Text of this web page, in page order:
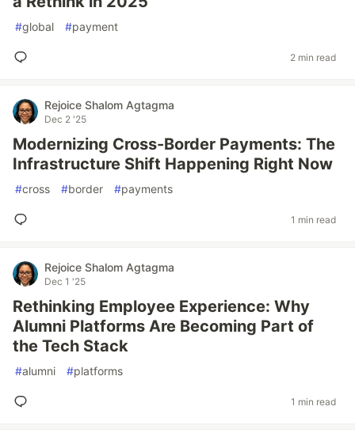
#global #payment
2 min read
Rejoice Shalom Agtagma
Dec 2 '25
Modernizing Cross-Border Payments: The
Infrastructure Shift Happening Right Now
#cross #border #payments
1 min read
Rejoice Shalom Agtagma
Dec 1 '25
Rethinking Employee Experience: Why
Alumni Platforms Are Becoming Part of
the Tech Stack
#alumni #platforms
1 min read